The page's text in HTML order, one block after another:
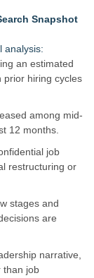
Snapshot
analysis:
an estimated
hiring cycles
among mid-
12 months.
job
restructuring or
stages and
are
narrative,
than job